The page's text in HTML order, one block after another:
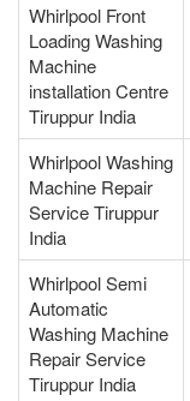
Whirlpool Front
Loading Washing
Machine
installation Centre
Tiruppur India
Whirlpool Washing
Machine Repair
Service Tiruppur
India
Whirlpool Semi
Automatic
Washing Machine
Repair Service
Tiruppur India